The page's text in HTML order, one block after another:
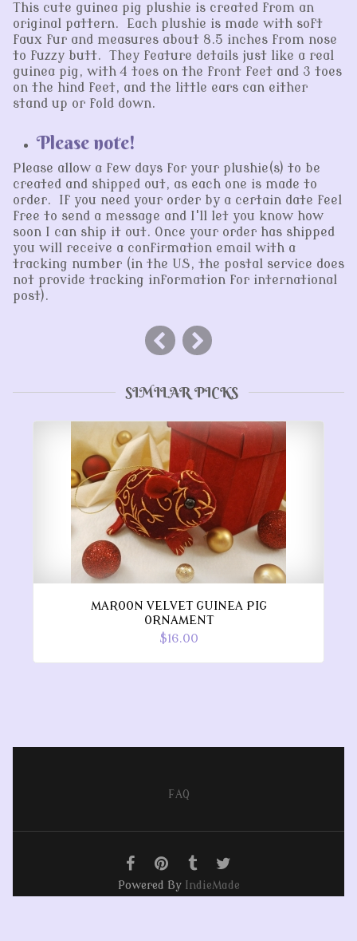
This cute guinea pig plushie is created from an
original pattern. Each plushie is made with soft
faux fur and measures about 8.5 inches from nose
to fuzzy butt. They feature details just like a real
guinea pig, with 4 toes on the front feet and 3 toes
on the hind feet, and the little ears can either
stand up or fold down.
Please note!
Please allow a few days for your plushie(s) to be
created and shipped out, as each one is made to
order. If you need your order by a certain date feel
free to send a message and I'll let you know how
soon I can ship it out. Once your order has shipped
you will receive a confirmation email with a
tracking number (in the US, the postal service does
not provide tracking information for international
post).
SIMILAR PICKS
MAROON VELVET GUINEA PIG
ORNAMENT
$16.00
FAQ
Powered By IndieMade